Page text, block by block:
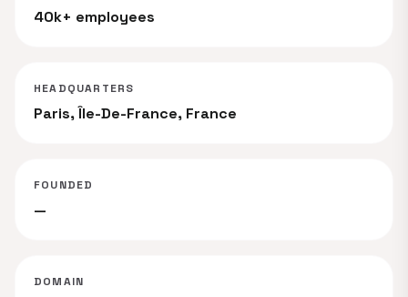
40k+ employees
HEADQUARTERS
Paris, Île-De-France, France
FOUNDED
—
DOMAIN